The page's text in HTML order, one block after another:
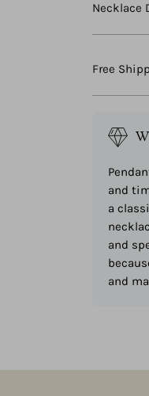
Necklace
Free
and
a
and
and